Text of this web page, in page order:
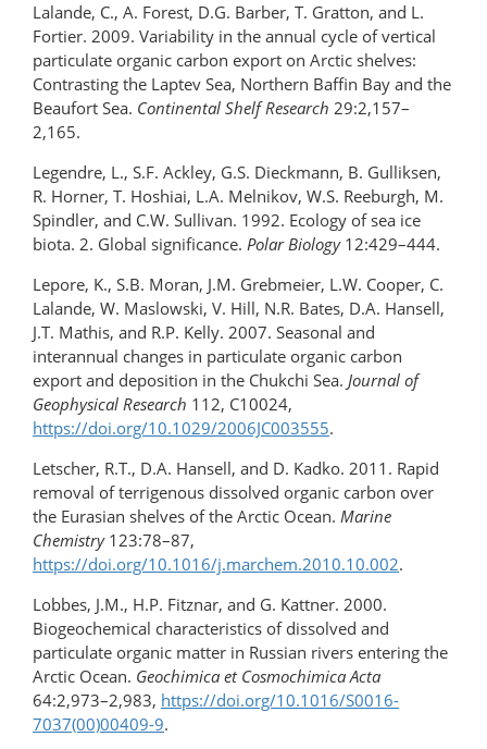
Lalande, C., A. Forest, D.G. Barber, T. Gratton, and L.
Fortier. 2009. Variability in the annual cycle of vertical
particulate organic carbon export on Arctic shelves:
Contrasting the Laptev Sea, Northern Baffin Bay and the
Beaufort Sea. Continental Shelf Research 29:2,157–
2,165.
Legendre, L., S.F. Ackley, G.S. Dieckmann, B. Gulliksen,
R. Horner, T. Hoshiai, L.A. Melnikov, W.S. Reeburgh, M.
Spindler, and C.W. Sullivan. 1992. Ecology of sea ice
biota. 2. Global significance. Polar Biology12:429–444.
Lepore, K., S.B. Moran, J.M. Grebmeier, L.W. Cooper, C.
Lalande, W. Maslowski, V. Hill, N.R. Bates, D.A. Hansell,
J.T. Mathis, and R.P. Kelly. 2007. Seasonal and
interannual changes in particulate organic carbon
export and deposition in the Chukchi Sea. Journal of
Geophysical Research 112, C10024,
https://doi.org/10.1029/2006JC003555.
Letscher, R.T., D.A. Hansell, and D. Kadko. 2011. Rapid
removal of terrigenous dissolved organic carbon over
the Eurasian shelves of the Arctic Ocean. Marine
Chemistry123:78–87,
https://doi.org/10.1016/j.marchem.2010.10.002.
Lobbes, J.M., H.P. Fitznar, and G. Kattner. 2000.
Biogeochemical characteristics of dissolved and
particulate organic matter in Russian rivers entering the
Arctic Ocean. Geochimica et Cosmochimica Acta
64:2,973–2,983, https://doi.org/10.1016/S0016-
7037(00)00409-9.